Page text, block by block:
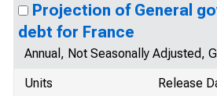
Projection of General
debt for France
Annual, Not Seasonally Adjusted,
Units
Release